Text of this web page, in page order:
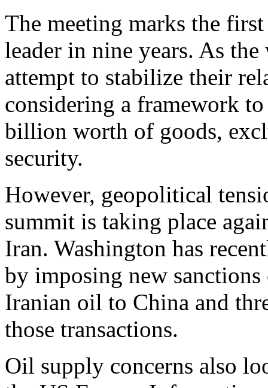
The meeting marks the
leader in nine years. As
attempt to stabilize their
considering a framework
billion worth of goods,
security.
However, geopolitical
summit is taking place
Iran. Washington has
by imposing new
Iranian oil to China and
those transactions.
Oil supply concerns also